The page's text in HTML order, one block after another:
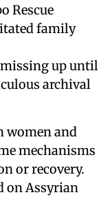
Rescue
family
up until
archival
women and
mechanisms
or recovery.
on Assyrian